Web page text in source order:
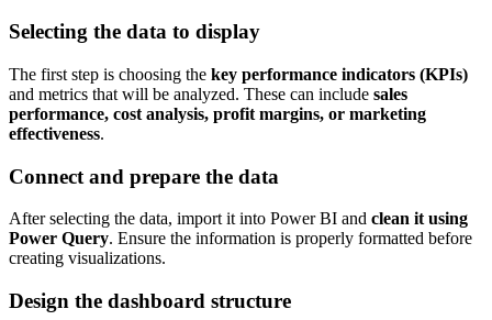
Selecting the data to display
The first step is choosing the key performance indicators (KPIs)
and metrics that will be analyzed. These can include sales
performance, cost analysis, profit margins, or marketing
effectiveness.
Connect and prepare the data
After selecting the data, import it into Power BI and clean it using
Power Query. Ensure the information is properly formatted before
creating visualizations.
Design the dashboard structure